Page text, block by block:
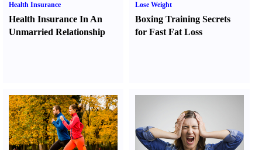
Health Insurance
Health Insurance In An
Unmarried Relationship
Lose Weight
Boxing Training Secrets
for Fast Fat Loss